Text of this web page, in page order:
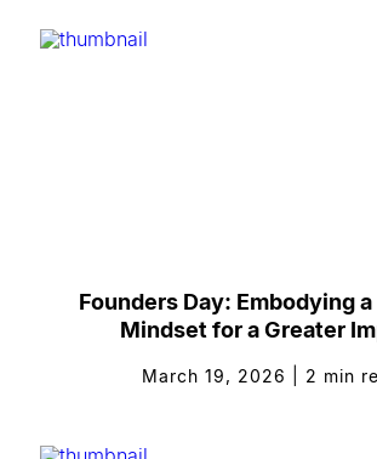
Founders Day: Embodying
Mindset for a Greater
March 19, 2026 2 min